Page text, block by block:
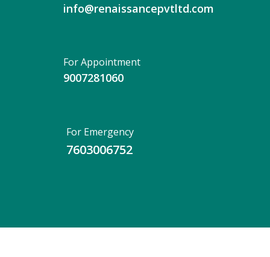
info@renaissancepvtltd.com
For Appointment
9007281060
For Emergency
7603006752